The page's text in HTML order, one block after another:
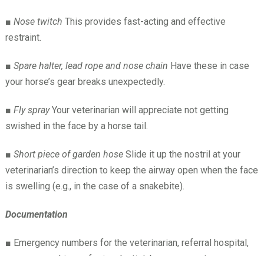
■ Nose twitch This provides fast-acting and effective
restraint.
■ Spare halter, lead rope and nose chain Have these in case
your horse’s gear breaks unexpectedly.
■ Fly sprayYour veterinarian will appreciate not getting
swished in the face by a horse tail.
■ Short piece of garden hoseSlide it up the nostril at your
veterinarian’s direction to keep the airway open when the face
is swelling (e.g., in the case of a snakebite).
Documentation
■ Emergency numbers for the veterinarian, referral hospital,